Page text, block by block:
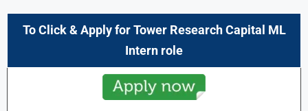
To Click & Apply for Tower Research Capital ML
Intern role